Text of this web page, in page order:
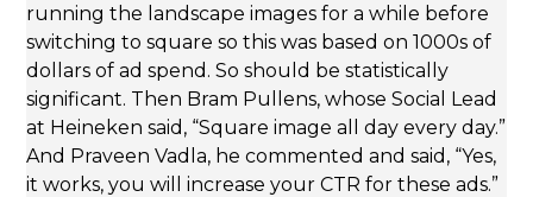
running the landscape images for a while before
switching to square so this was based on 1000s of
dollars of ad spend. So should be statistically
significant. Then Bram Pullens, whose Social Lead
at Heineken said, “Square image all day every day.”
And Praveen Vadla, he commented and said, “Yes,
it works, you will increase your CTR for these ads.”